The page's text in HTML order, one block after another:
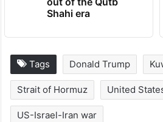
Hyderabad's newest
cafe feels straight
out of the Qutb
Shahi era